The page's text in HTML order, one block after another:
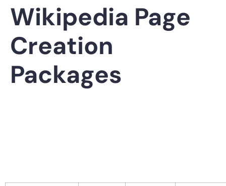
Wikipedia Page
Creation
Packages